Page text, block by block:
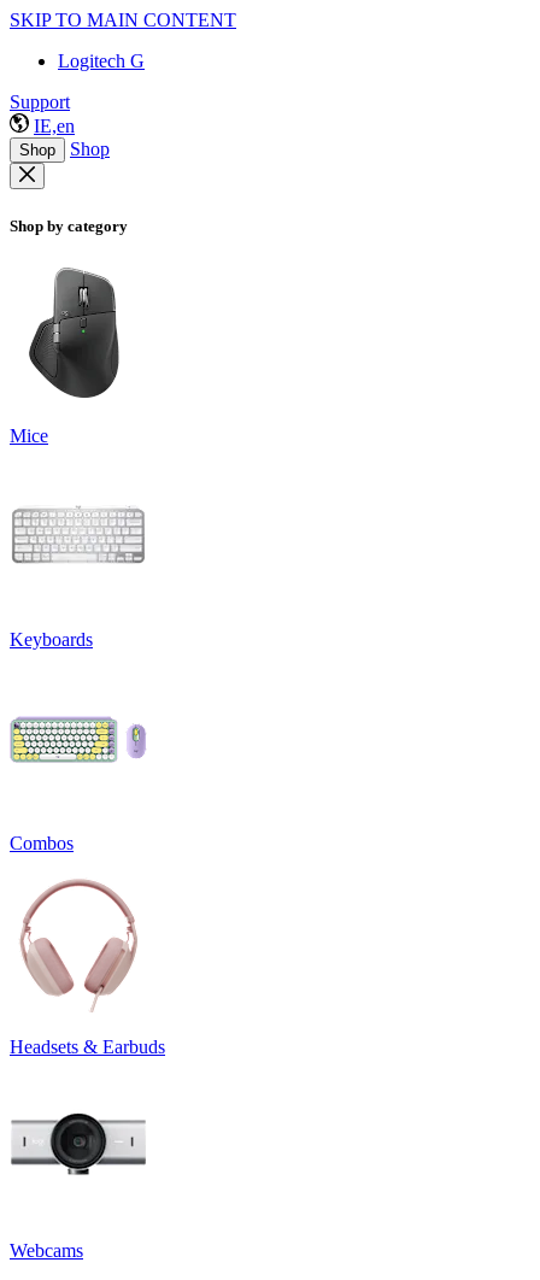
SKIP TO MAIN CONTENT
Logitech G
Support
IE,en
Shop Shop
Shop by category
Mice
Keyboards
Combos
Headsets & Earbuds
Webcams